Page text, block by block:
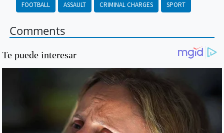
FOOTBALL ASSAULT CRIMINAL CHARGES SPORT
Comments